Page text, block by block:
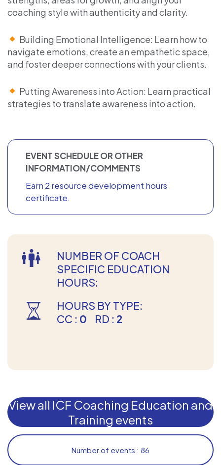
coaching style with authenticity and clarity.
Building Emotional Intelligence: Learn how to
navigate emotions, create an empathetic space,
and foster deeper connections with your clients.
Putting Awareness into Action: Learn practical
strategies to translate awareness into action.
EVENT SCHEDULE OR OTHER
INFORMATION/COMMENTS
Earn 2 resource development hours
certificate.
NUMBER OF COACH
SPECIFIC EDUCATION
HOURS:
HOURS BY TYPE:
CC : 0 RD : 2
View all ICF Coaching Education and
Training events
Number of events : 86